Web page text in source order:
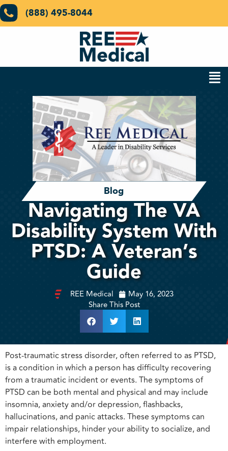
(888) 495-8044
Blog
Navigating The VA
Disability System With
PTSD: A Veteran’s
Guide
REE Medical
May 16, 2023
Share This Post
Post-traumatic stress disorder, often referred to as PTSD,
is a condition in which a person has difficulty recovering
from a traumatic incident or events. The symptoms of
PTSD can be both mental and physical and may include
insomnia, anxiety and/or depression, flashbacks,
hallucinations, and panic attacks. These symptoms can
impair relationships, hinder your ability to socialize, and
interfere with employment.